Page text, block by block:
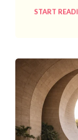
START